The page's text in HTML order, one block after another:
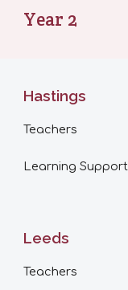
Year 2
Hastings
Teachers
Learning Support
Leeds
Teachers